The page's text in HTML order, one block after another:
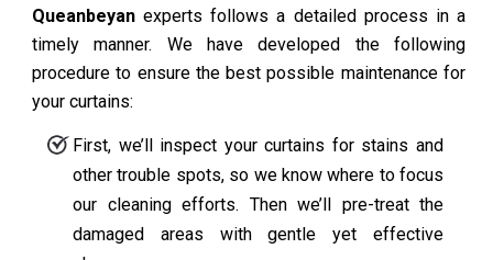
Queanbeyan experts follows a detailed process in a
timely manner. We have developed the following
procedure to ensure the best possible maintenance for
your curtains:
First, we’ll inspect your curtains for stains and
other trouble spots, so we know where to focus
our cleaning efforts. Then we’ll pre-treat the
damaged areas with gentle yet effective